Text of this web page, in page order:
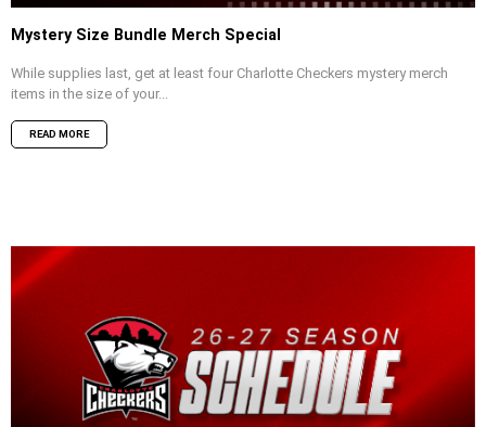
Mystery Size Bundle Merch Special
While supplies last, get at least four Charlotte Checkers mystery merch
items in the size of your...
READ MORE